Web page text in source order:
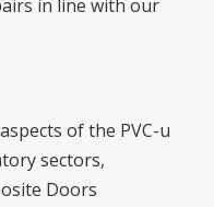
in line with our
of the PVC-u
sectors,
Doors